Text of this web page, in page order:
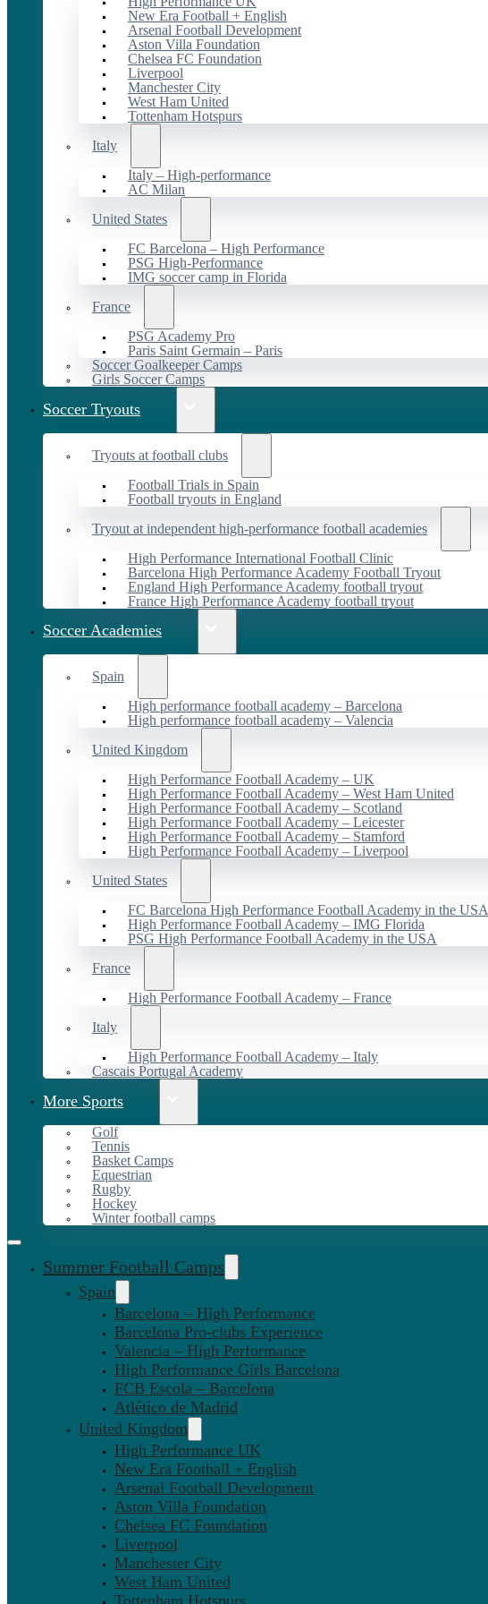
New Era Football + English
Arsenal Football Development
Aston Villa Foundation
Chelsea FC Foundation
Liverpool
Manchester City
West Ham United
Tottenham Hotspurs
Italy
Italy – High-performance
AC Milan
United States
FC Barcelona – High Performance
PSG High-Performance
IMG soccer camp in Florida
France
PSG Academy Pro
Paris Saint Germain – Paris
Soccer Goalkeeper Camps
Girls Soccer Camps
Soccer Tryouts
Tryouts at football clubs
Football Trials in Spain
Football tryouts in England
Tryout at independent high-performance football academies
High Performance International Football Clinic
Barcelona High Performance Academy Football Tryout
England High Performance Academy football tryout
France High Performance Academy football tryout
Soccer Academies
Spain
High performance football academy – Barcelona
High performance football academy – Valencia
United Kingdom
High Performance Football Academy – UK
High Performance Football Academy – West Ham United
High Performance Football Academy – Scotland
High Performance Football Academy – Leicester
High Performance Football Academy – Stamford
High Performance Football Academy – Liverpool
United States
FC Barcelona High Performance Football Academy in the USA
High Performance Football Academy – IMG Florida
PSG High Performance Football Academy in the USA
France
High Performance Football Academy – France
Italy
High Performance Football Academy – Italy
Cascais Portugal Academy
More Sports
Golf
Tennis
Basket Camps
Equestrian
Rugby
Hockey
Winter football camps
Summer Football Camps
Spain
Barcelona – High Performance
Barcelona Pro-clubs Experience
Valencia – High Performance
High Performance Girls Barcelona
FCB Escola – Barcelona
Atlético de Madrid
United Kingdom
High Performance UK
New Era Football + English
Arsenal Football Development
Aston Villa Foundation
Chelsea FC Foundation
Liverpool
Manchester City
West Ham United
Tottenham Hotspurs